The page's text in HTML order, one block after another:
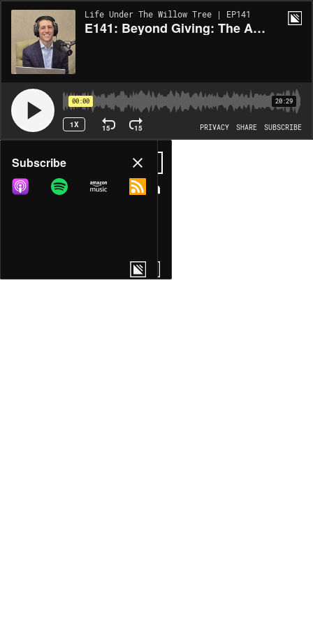
Life Under The Willow Tree | EP141
E141: Beyond Giving: The Art of Thoughtful Philanthropy
00:00 20:29
1X 15 15 PRIVACY SHARE SUBSCRIBE
Share
COPY LINK
Subscribe